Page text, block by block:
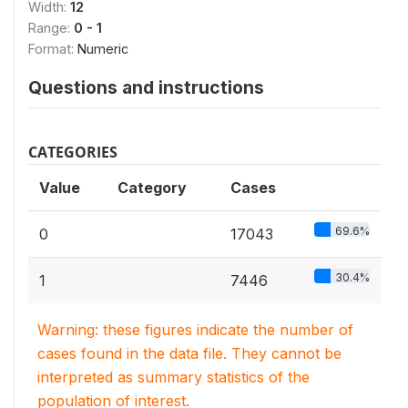
Width: 12
Range: 0 - 1
Format: Numeric
Questions and instructions
CATEGORIES
Value Category Cases
0 17043 69.6%
1 7446 30.4%
Warning: these figures indicate the number of
cases found in the data file. They cannot be
interpreted as summary statistics of the
population of interest.